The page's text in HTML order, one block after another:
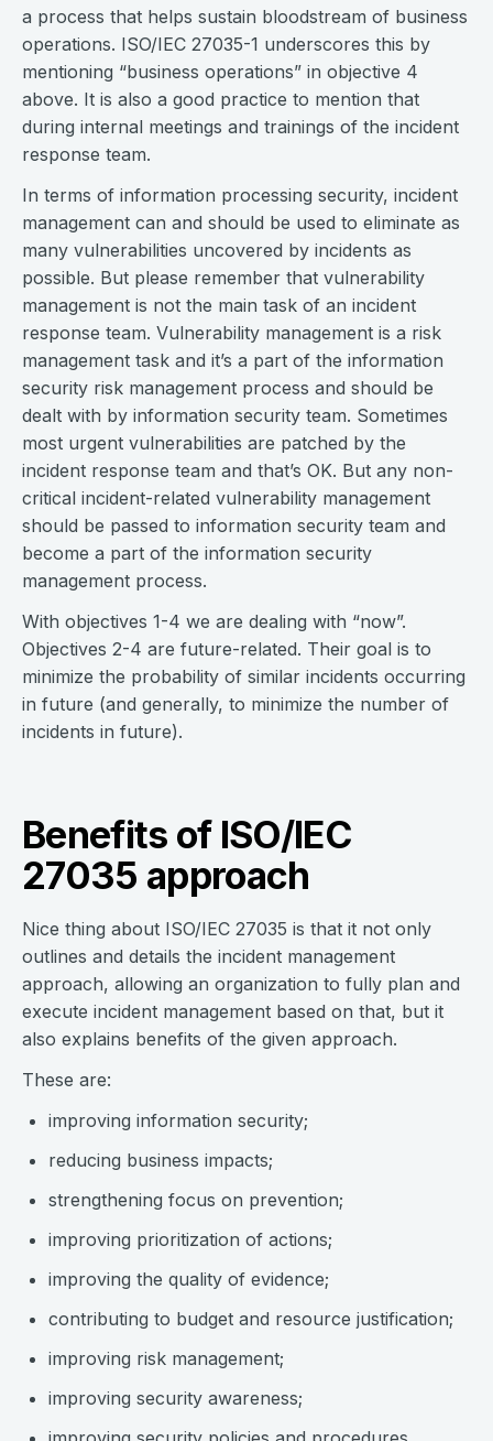
a process that helps sustain bloodstream of business
operations. ISO/IEC 27035-1 underscores this by
mentioning “business operations” in objective 4
above. It is also a good practice to mention that
during internal meetings and trainings of the incident
response team.
In terms of information processing security, incident
management can and should be used to eliminate as
many vulnerabilities uncovered by incidents as
possible. But please remember that vulnerability
management is not the main task of an incident
response team. Vulnerability management is a risk
management task and it’s a part of the information
security risk management process and should be
dealt with by information security team. Sometimes
most urgent vulnerabilities are patched by the
incident response team and that’s OK. But any non-
critical incident-related vulnerability management
should be passed to information security team and
become a part of the information security
management process.
With objectives 1-4 we are dealing with “now”.
Objectives 2-4 are future-related. Their goal is to
minimize the probability of similar incidents occurring
in future (and generally, to minimize the number of
incidents in future).
Benefits of ISO/IEC
27035 approach
Nice thing about ISO/IEC 27035 is that it not only
outlines and details the incident management
approach, allowing an organization to fully plan and
execute incident management based on that, but it
also explains benefits of the given approach.
These are:
improving information security;
reducing business impacts;
strengthening focus on prevention;
improving prioritization of actions;
improving the quality of evidence;
contributing to budget and resource justification;
improving risk management;
improving security awareness;